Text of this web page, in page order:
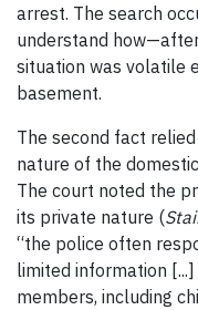
arrest. The search
understand
situation was volatile
basement.
The second fact
nature of the
The court noted the
its private nature (
“the police often
limited information
members, including